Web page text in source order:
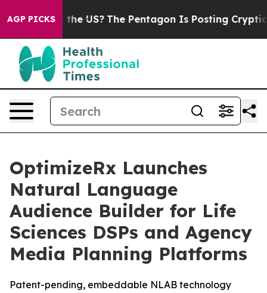
AGP PICKS
the US? The Pentagon Is Posting Cryptic
OptimizeRx Launches
Natural Language
Audience Builder for Life
Sciences DSPs and Agency
Media Planning Platforms
Patent-pending, embeddable NLAB technology